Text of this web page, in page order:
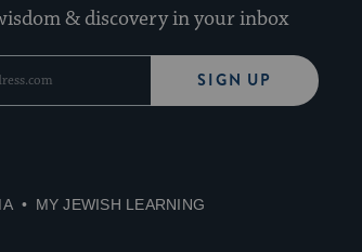
& discovery in your inbox
SIGN UP
MY JEWISH LEARNING